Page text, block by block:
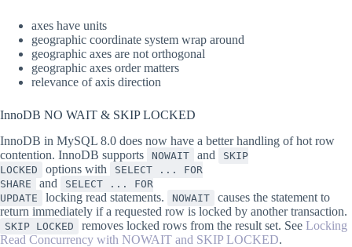
axes have units
geographic coordinate system wrap around
geographic axes are not orthogonal
geographic axes order matters
relevance of axis direction
InnoDB NO WAIT & SKIP LOCKED
InnoDB in MySQL 8.0 does now have a better handling of hot row
contention. InnoDB supports
NOWAIT and
SKIP
LOCKED
options with
SELECT ... FOR
SHARE
and
SELECT ... FOR
UPDATE
locking read statements. NOWAIT
causes the statement to
return immediately if a requested row is locked by another transaction.
SKIP LOCKED removes locked rows from the result set. See Locking
Read Concurrency with NOWAIT and SKIP LOCKED.